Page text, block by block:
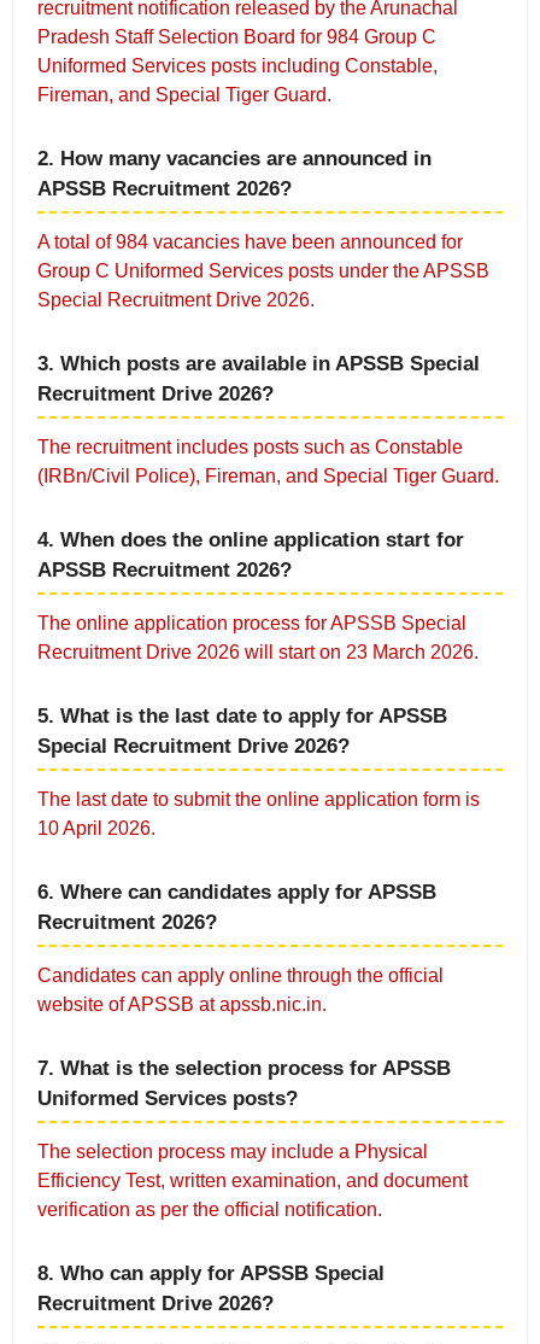
recruitment notification released by the Arunachal
Pradesh Staff Selection Board for 984 Group C
Uniformed Services posts including Constable,
Fireman, and Special Tiger Guard.
2. How many vacancies are announced in
APSSB Recruitment 2026?
A total of 984 vacancies have been announced for
Group C Uniformed Services posts under the APSSB
Special Recruitment Drive 2026.
3. Which posts are available in APSSB Special
Recruitment Drive 2026?
The recruitment includes posts such as Constable
(IRBn/Civil Police), Fireman, and Special Tiger Guard.
4. When does the online application start for
APSSB Recruitment 2026?
The online application process for APSSB Special
Recruitment Drive 2026 will start on 23 March 2026.
5. What is the last date to apply for APSSB
Special Recruitment Drive 2026?
The last date to submit the online application form is
10 April 2026.
6. Where can candidates apply for APSSB
Recruitment 2026?
Candidates can apply online through the official
website of APSSB at apssb.nic.in.
7. What is the selection process for APSSB
Uniformed Services posts?
The selection process may include a Physical
Efficiency Test, written examination, and document
verification as per the official notification.
8. Who can apply for APSSB Special
Recruitment Drive 2026?